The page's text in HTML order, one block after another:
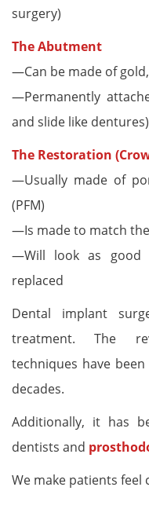
surgery)
The Abutment
—Can be made of
—Permanently
and slide like dentures)
The Restoration
—Usually made of
(PFM)
—Is made to match
—Will look as
replaced
Dental implant
treatment. The
techniques have
decades.
Additionally, it has
dentists and
We make patients feel